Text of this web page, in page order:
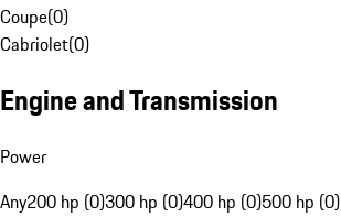
Coupe(0)
Cabriolet(0)
Engine and Transmission
Power
Any200 hp (0)300 hp (0)400 hp (0)500 hp (0)